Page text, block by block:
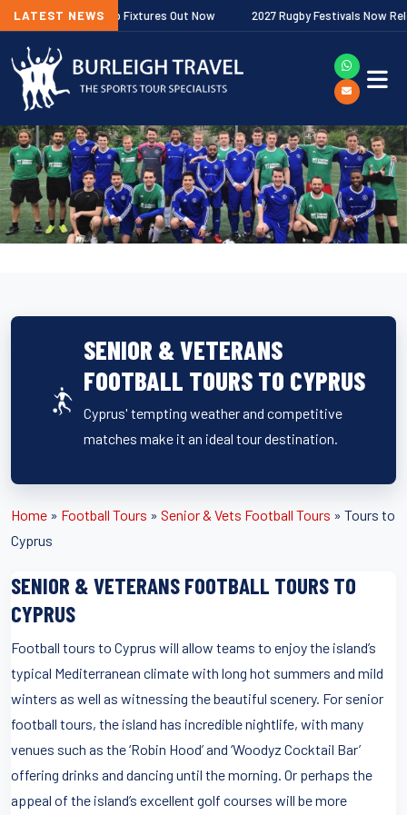
LATEST NEWS
Premiership Fixtures Out Now 2027 Rugby Festivals Now Released
SENIOR & VETERANS
FOOTBALL TOURS TO CYPRUS
Cyprus' tempting weather and competitive
matches make it an ideal tour destination.
Home » Football Tours » Senior & Vets Football Tours » Tours to
Cyprus
SENIOR & VETERANS FOOTBALL TOURS TO
CYPRUS
Football tours to Cyprus will allow teams to enjoy the island’s
typical Mediterranean climate with long hot summers and mild
winters as well as witnessing the beautiful scenery. For senior
football tours, the island has incredible nightlife, with many
venues such as the ‘Robin Hood’ and ‘Woodyz Cocktail Bar’
offering drinks and dancing until the morning. Or perhaps the
appeal of the island’s excellent golf courses will be more